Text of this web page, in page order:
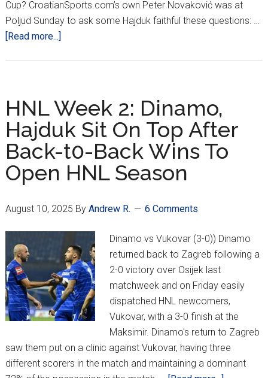
Cup? CroatianSports.com’s own Peter Novaković was at
Poljud Sunday to ask some Hajduk faithful these questions: …
[Read more...]
For
Hajduk
Fans:
Title
Hopes
HNL Week 2: Dinamo,
Hajduk Sit On Top After
Back-t0-Back Wins To
Open HNL Season
August 10, 2025 By Andrew R. 6 Comments
Dinamo vs Vukovar (3-0)) Dinamo
returned back to Zagreb following a
2-0 victory over Osijek last
matchweek and on Friday easily
dispatched HNL newcomers,
Vukovar, with a 3-0 finish at the
Maksimir. Dinamo's return to Zagreb
saw them put on a clinic against Vukovar, having three
different scorers in the match and maintaining a dominant